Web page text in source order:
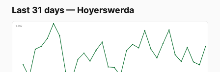
Last 31 days— Hoyerswerda
€160